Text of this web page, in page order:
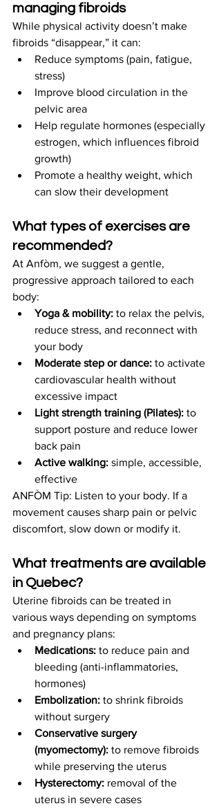
managing fibroids
While physical activity doesn’t make
fibroids “disappear,” it can:
Reduce symptoms (pain, fatigue,
stress)
Improve blood circulation in the
pelvic area
Help regulate hormones (especially
estrogen, which influences fibroid
growth)
Promote a healthy weight, which
can slow their development
What types of exercises are
recommended?
At Anfòm, we suggest a gentle,
progressive approach tailored to each
body:
Yoga & mobility: to relax the pelvis,
reduce stress, and reconnect with
your body
Moderate step or dance: to activate
cardiovascular health without
excessive impact
Light strength training (Pilates): to
support posture and reduce lower
back pain
Active walking: simple, accessible,
effective
ANFÒM Tip: Listen to your body. If a
movement causes sharp pain or pelvic
discomfort, slow down or modify it.
What treatments are available
in Quebec?
Uterine fibroids can be treated in
various ways depending on symptoms
and pregnancy plans:
Medications: to reduce pain and
bleeding (anti-inflammatories,
hormones)
Embolization: to shrink fibroids
without surgery
Conservative surgery
(myomectomy): to remove fibroids
while preserving the uterus
Hysterectomy: removal of the
uterus in severe cases